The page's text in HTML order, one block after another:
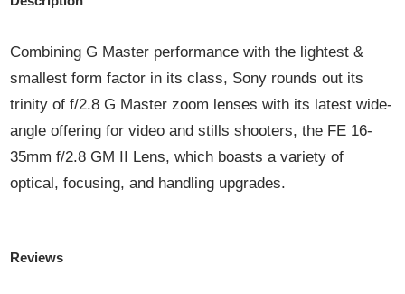
Combining G Master performance with the lightest &
smallest form factor in its class, Sony rounds out its
trinity of f/2.8 G Master zoom lenses with its latest wide-
angle offering for video and stills shooters, the FE 16-
35mm f/2.8 GM II Lens, which boasts a variety of
optical, focusing, and handling upgrades.
Reviews